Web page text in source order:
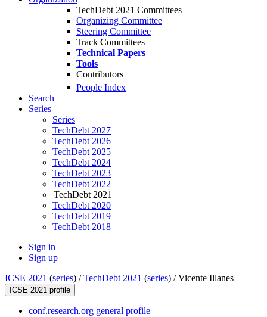
TechDebt 2021 Committees
Organizing Committee
Steering Committee
Track Committees
Technical Papers
Tools
Contributors
People Index
Search
Series
Series
TechDebt 2027
TechDebt 2026
TechDebt 2025
TechDebt 2024
TechDebt 2023
TechDebt 2022
TechDebt 2021
TechDebt 2020
TechDebt 2019
TechDebt 2018
Sign in
Sign up
ICSE 2021 (series) /TechDebt 2021 (series) /Vicente Illanes
ICSE 2021 profile
conf.research.org general profile